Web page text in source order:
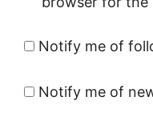
Notify me of
Notify me of